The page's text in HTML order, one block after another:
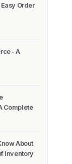
Order
- A
Complete
About
Inventory